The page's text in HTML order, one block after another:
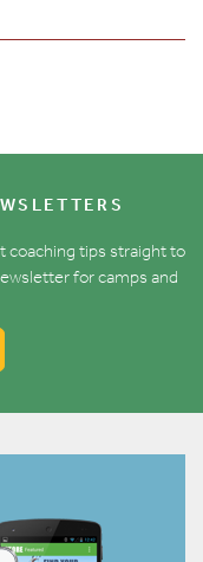
coaching tips straight to
for camps and